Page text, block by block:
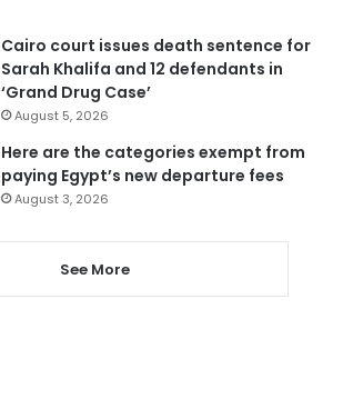
Cairo court issues death sentence for
Sarah Khalifa and 12 defendants in
‘Grand Drug Case’
August 5, 2026
Here are the categories exempt from
paying Egypt’s new departure fees
August 3, 2026
See More